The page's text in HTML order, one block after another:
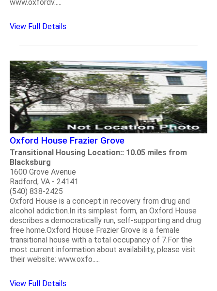
www.oxfordv.....
View Full Details
Oxford House Frazier Grove
Transitional Housing Location:: 10.05 miles from
Blacksburg
1600 Grove Avenue
Radford, VA - 24141
(540) 838-2425
Oxford House is a concept in recovery from drug and
alcohol addiction.In its simplest form, an Oxford House
describes a democratically run, self-supporting and drug
free home.Oxford House Frazier Grove is a female
transitional house with a total occupancy of 7.For the
most current information about availability, please visit
their website: www.oxfo.....
View Full Details